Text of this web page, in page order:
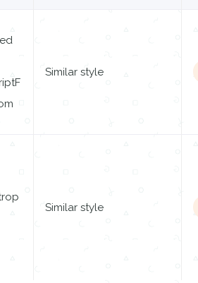
Similar style
Similar style